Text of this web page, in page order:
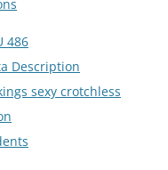
486
Description
sexy crotchless